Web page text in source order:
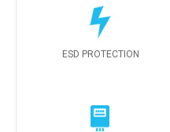
ESD PROTECTION